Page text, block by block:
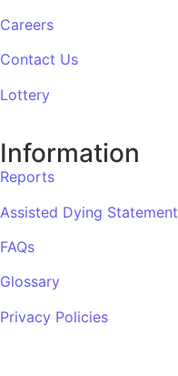
Careers
Contact Us
Lottery
Information
Reports
Assisted Dying Statement
FAQs
Glossary
Privacy Policies